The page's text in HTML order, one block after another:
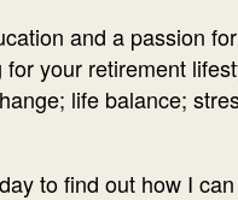
and a passion
your retirement
life balance;
to find out how I